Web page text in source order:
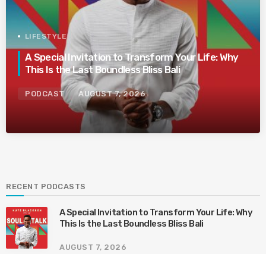
LIFESTYLE
A Special Invitation to Transform Your Life: Why
This Is the Last Boundless Bliss Bali
PODCAST AUGUST 7, 2026
RECENT PODCASTS
A Special Invitation to Transform Your Life: Why
This Is the Last Boundless Bliss Bali
AUGUST 7, 2026